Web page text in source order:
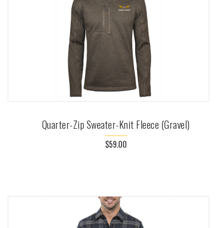
Quarter-Zip Sweater-Knit Fleece (Gravel)
$59.00